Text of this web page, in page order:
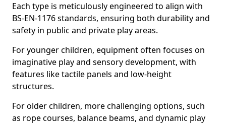
Each type is meticulously engineered to align with
BS-EN-1176 standards, ensuring both durability and
safety in public and private play areas.
For younger children, equipment often focuses on
imaginative play and sensory development, with
features like tactile panels and low-height
structures.
For older children, more challenging options, such
as rope courses, balance beams, and dynamic play